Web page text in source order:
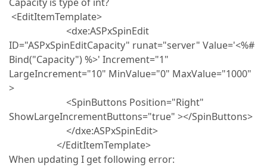
<EditItemTemplate>
<dxe:ASPxSpinEdit
ID="ASPxSpinEditCapacity" runat="server" Value='<%#
Bind("Capacity") %>' Increment="1"
LargeIncrement="10" MinValue="0" MaxValue="1000"
>
<SpinButtons Position="Right"
ShowLargeIncrementButtons="true" ></SpinButtons>
</dxe:ASPxSpinEdit>
</EditItemTemplate>
When updating I get following error: